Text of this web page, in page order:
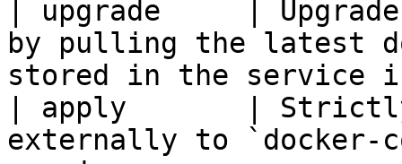
| upgrade     |
by pulling the latest
stored in the service
| apply       | Strictly
externally to `docker-